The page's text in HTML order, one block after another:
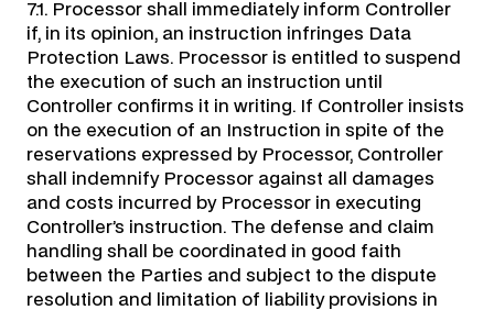
7.1. Processor shall immediately inform Controller
if, in its opinion, an instruction infringes Data
Protection Laws. Processor is entitled to suspend
the execution of such an instruction until
Controller confirms it in writing. If Controller insists
on the execution of an Instruction in spite of the
reservations expressed by Processor, Controller
shall indemnify Processor against all damages
and costs incurred by Processor in executing
Controller’s instruction. The defense and claim
handling shall be coordinated in good faith
between the Parties and subject to the dispute
resolution and limitation of liability provisions in